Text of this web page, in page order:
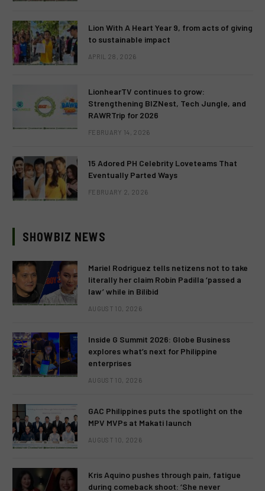
Lion With A Heart Year 9, from acts of giving
to sustainable impact
APRIL 28, 2026
LionhearTV continues to grow:
Strengthening BIZNest, Tech Jungle, and
RAWRTrip for 2026
FEBRUARY 14, 2026
15 Adored PH Celebrity Loveteams That
Eventually Parted Ways
FEBRUARY 2, 2026
SHOWBIZ NEWS
Mariel Rodriguez tells netizens not to take
literally her claim Robin Padilla ‘passed a
law’ while in Bilibid
AUGUST 10, 2026
Inside G Summit 2026: Globe Business
explores what’s next for Philippine
enterprises
AUGUST 10, 2026
GAC Philippines puts the spotlight on the
MPV MVPs at Makati launch
AUGUST 10, 2026
Kris Aquino pushes through pain, fatigue
during comeback shoot: ‘She never